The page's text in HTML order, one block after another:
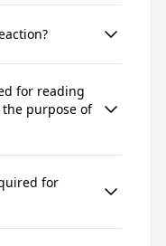
for reading
purpose of
for